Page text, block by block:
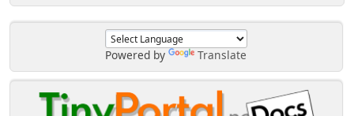
Powered by Translate